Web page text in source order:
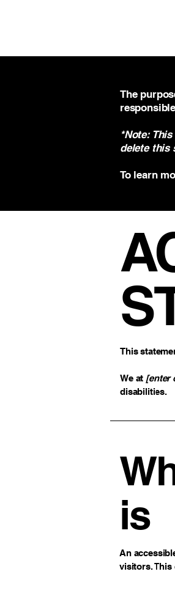
The
*Note:
delete this
To learn
This
We at [enter
disabilities.
is
An
visitors. This